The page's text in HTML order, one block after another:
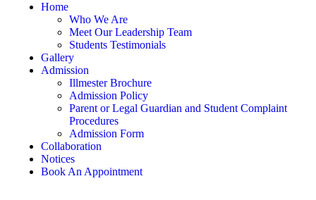
Home
Who We Are
Meet Our Leadership Team
Students Testimonials
Gallery
Admission
Illmester Brochure
Admission Policy
Parent or Legal Guardian and Student Complaint
Procedures
Admission Form
Collaboration
Notices
Book An Appointment